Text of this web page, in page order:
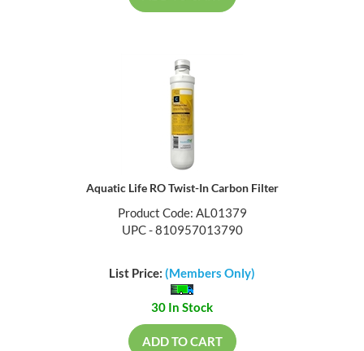
Aquatic Life RO Twist-In Carbon Filter
Product Code: AL01379
UPC - 810957013790
List Price: (Members Only)
30 In Stock
ADD TO CART